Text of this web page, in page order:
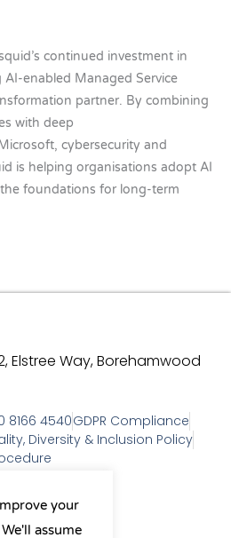
continued investment in
AI-enabled Managed Service
partner. By combining
with deep
cybersecurity and
is helping organisations adopt AI
foundations for long-term
to
Elstree Way,Borehamwood
8166 4540GDPR Compliance
Diversity & Inclusion Policy
your
assume